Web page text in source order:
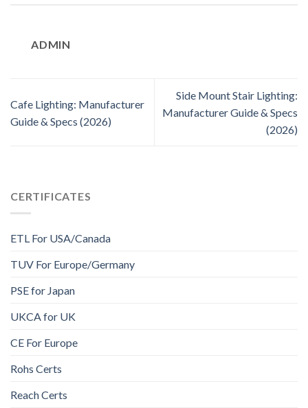
ADMIN
Cafe Lighting: Manufacturer
Guide & Specs (2026)
Side Mount Stair Lighting:
Manufacturer Guide & Specs
(2026)
CERTIFICATES
ETL For USA/Canada
TUV For Europe/Germany
PSE for Japan
UKCA for UK
CE For Europe
Rohs Certs
Reach Certs